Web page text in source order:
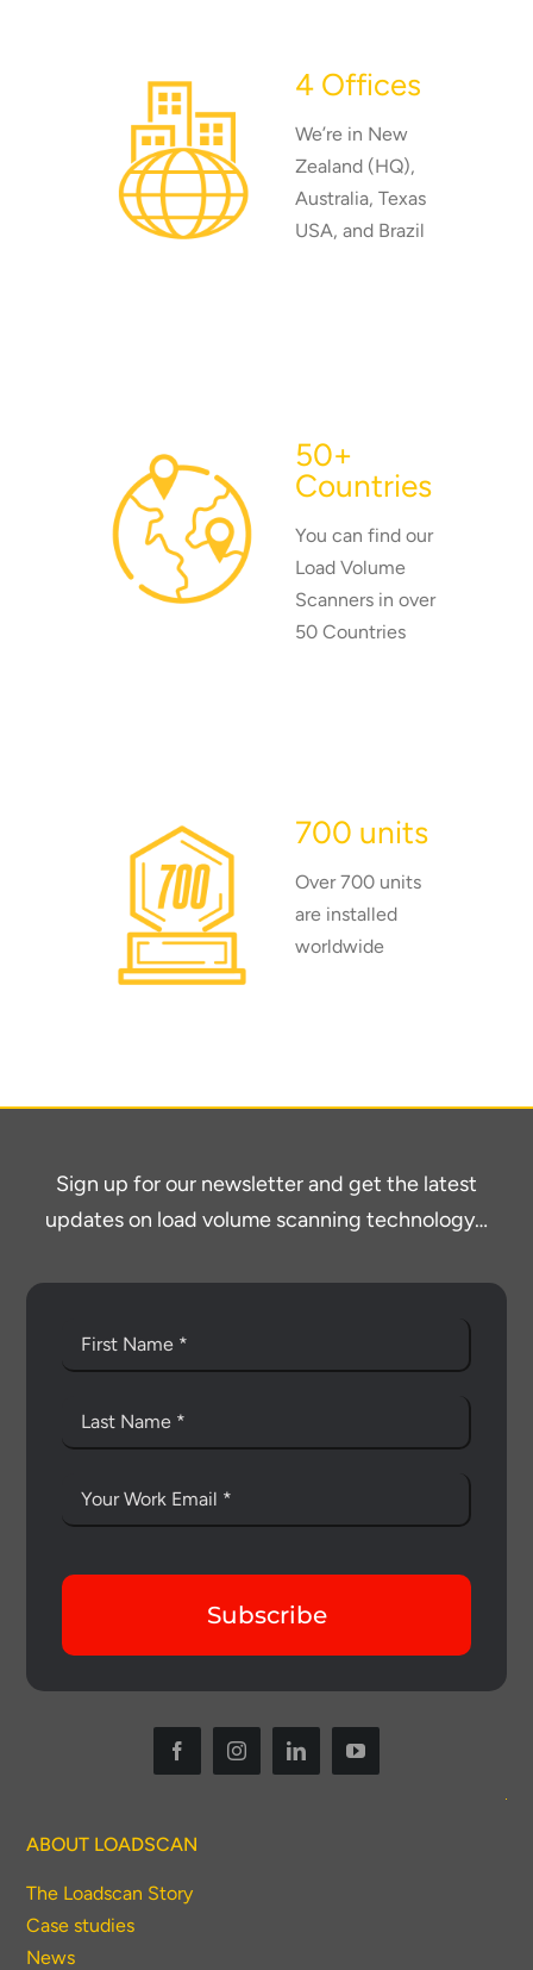
4 Offices
We’re in New
Zealand (HQ),
Australia, Texas
USA, and Brazil
50+
Countries
You can find our
Load Volume
Scanners in over
50 Countries
700 units
Over 700 units
are installed
worldwide
Sign up for our newsletter and get the latest
updates on load volume scanning technology…
Subscribe
ABOUT LOADSCAN
The Loadscan Story
Case studies
News